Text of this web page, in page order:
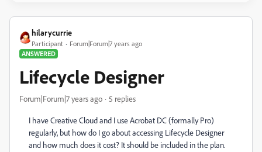
hilarycurrie
Participant
Forum|Forum|7 years ago
ANSWERED
Lifecycle Designer
Forum|Forum|7 years ago 5 replies
I have Creative Cloud and I use Acrobat DC (formally Pro)
regularly, but how do I go about accessing Lifecycle Designer
and how much does it cost? It should be included in the plan.